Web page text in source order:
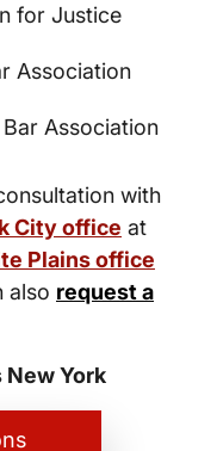
for Justice
Association
Association
with
City office at
Plains office
also request a
New York